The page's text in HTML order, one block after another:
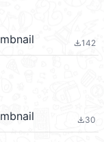
file_download142
file_download30